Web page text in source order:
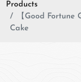
Products
【Good
Cake